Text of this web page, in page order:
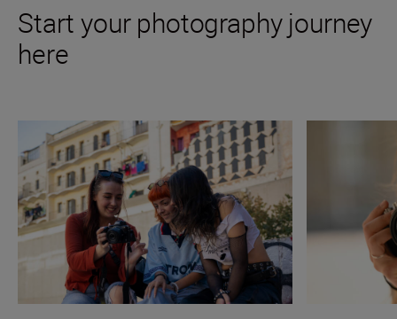
Start your photography journey
here